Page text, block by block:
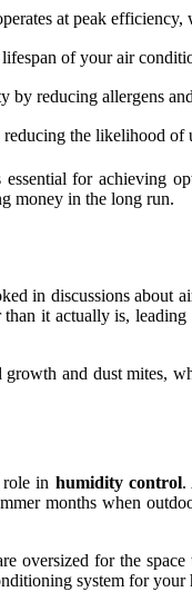
at peak
of your air
by reducing allergens
the likelihood of
for achieving
money in the long run.
in discussions about
it actually is,
and dust
in humidity control.
months when
oversized for the
system for your